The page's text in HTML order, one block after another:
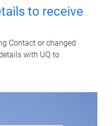
to receive
Contact or changed
with UQ to